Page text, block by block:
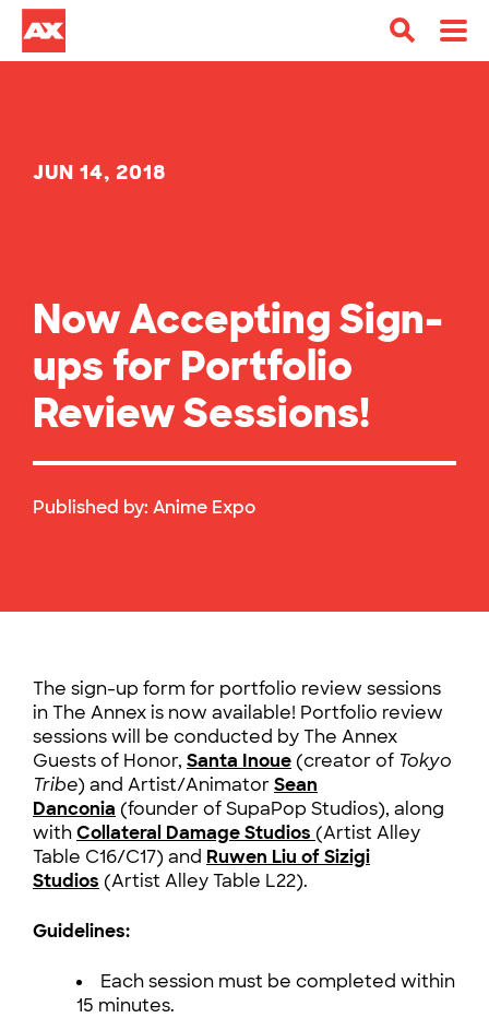
JUN 14, 2018
Now Accepting Sign-
ups for Portfolio
Review Sessions!
Published by: Anime Expo
The sign-up form for portfolio review sessions
in The Annex is now available! Portfolio review
sessions will be conducted by The Annex
Guests of Honor, Santa Inoue (creator of Tokyo
Tribe) and Artist/AnimatorSean
Danconia (founder of SupaPop Studios), along
withCollateral Damage Studios (Artist Alley
Table C16/C17) and Ruwen Liu of Sizigi
Studios (Artist Alley Table L22).
Guidelines:
Each session must be completed within
15 minutes.